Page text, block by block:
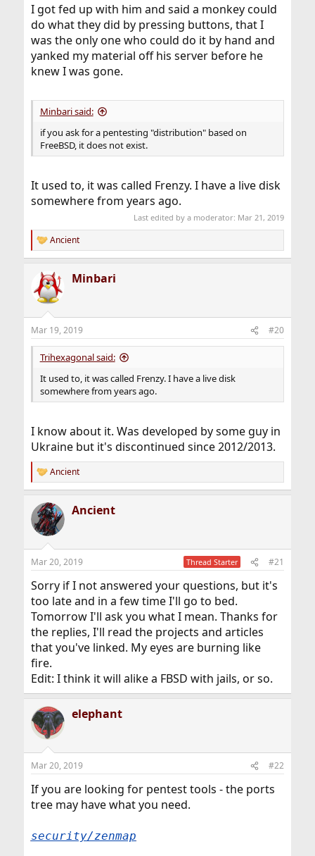
I got fed up with him and said a monkey could
do what they did by pressing buttons, that I
was the only one who could do it by hand and
yanked my material off his server before he
knew I was gone.
Minbari said:
if you ask for a pentesting "distribution" based on
FreeBSD, it does not exist.
It used to, it was called Frenzy. I have a live disk
somewhere from years ago.
Last edited by a moderator: Mar 21, 2019
R
e
c
t
i
s
:
Ancient
Minbari
Mar 19, 2019 #20
Trihexagonal said:
It used to, it was called Frenzy. I have a live disk
somewhere from years ago.
I know about it. Was developed by some guy in
Ukraine but it's discontinued since 2012/2013.
R
e
c
t
i
s
Ancient
Ancient
Mar 20, 2019 Thread Starter #21
Sorry if I not answered your questions, but it's
too late and in a few time I'll go to bed.
Tomorrow I'll ask you what I mean. Thanks for
the replies, I'll read the projects and articles
that you've linked. My eyes are burning like
fire.
Edit: I think it will alike a FBSD with jails, or so.
elephant
Mar 20, 2019 #22
If you are looking for pentest tools - the ports
tree may have what you need.
security/zenmap